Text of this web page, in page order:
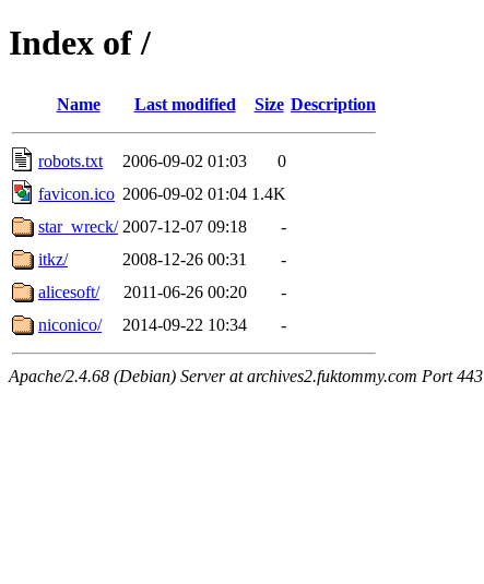
Index of /
Name Last modified Size Description
robots.txt 2006-09-02 01:03
0
favicon.ico 2006-09-02 01:04 1.4K
star_wreck/ 2007-12-07 09:18
-
itkz/
2008-12-26 00:31
-
alicesoft/
2011-06-26 00:20
-
niconico/
2014-09-22 10:34 -
Apache/2.4.68 (Debian) Server at archives2.fuktommy.com Port 443